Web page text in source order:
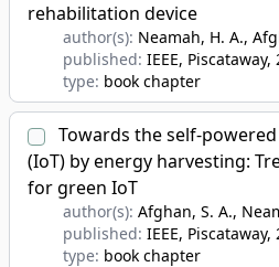
rehabilitation device
author(s): Neamah, H. A.,
published: IEEE, Piscataway,
type: book chapter
Towards the self-
(IoT) by energy harvesting:
for green IoT
author(s): Afghan, S. A.,
published: IEEE, Piscataway,
type: book chapter